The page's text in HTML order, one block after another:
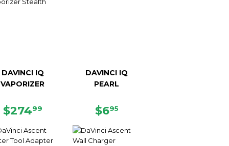
DAVINCI IQ
VAPORIZER
REGULAR
$27499
DAVINCI IQ
PEARL
REGULAR
$695